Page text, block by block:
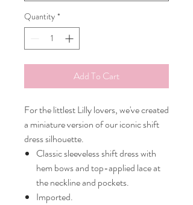
Quantity *
Add To Cart
For the littlest Lilly lovers, we've created
a miniature version of our iconic shift
dress silhouette.
Classic sleeveless shift dress with
hem bows and top-applied lace at
the neckline and pockets.
Imported.